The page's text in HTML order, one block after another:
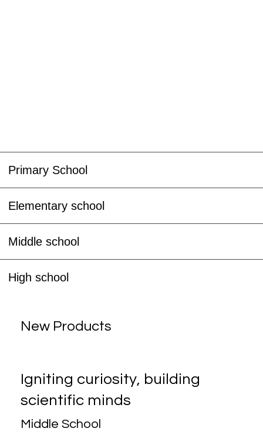
Primary School
Elementary school
Middle school
High school
New Products
Igniting curiosity, building
scientific minds
Middle School